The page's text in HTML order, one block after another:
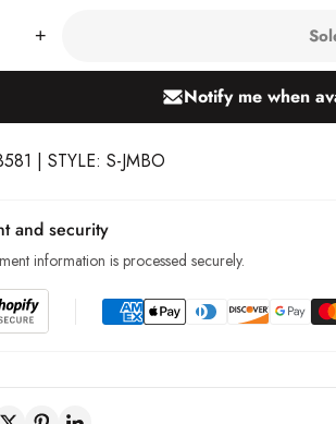
+
Notify me when
| STYLE: S-JMBO
and security
information is processed securely.
TwitterPinterest